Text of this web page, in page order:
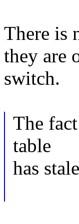
There is
they are
switch.
The
table
has